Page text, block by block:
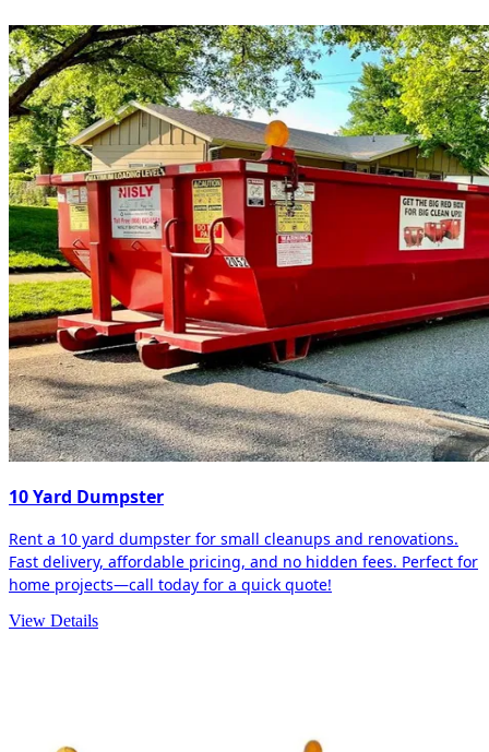
10 Yard Dumpster
Rent a 10 yard dumpster for small cleanups and renovations.
Fast delivery, affordable pricing, and no hidden fees. Perfect for
home projects—call today for a quick quote!
View Details